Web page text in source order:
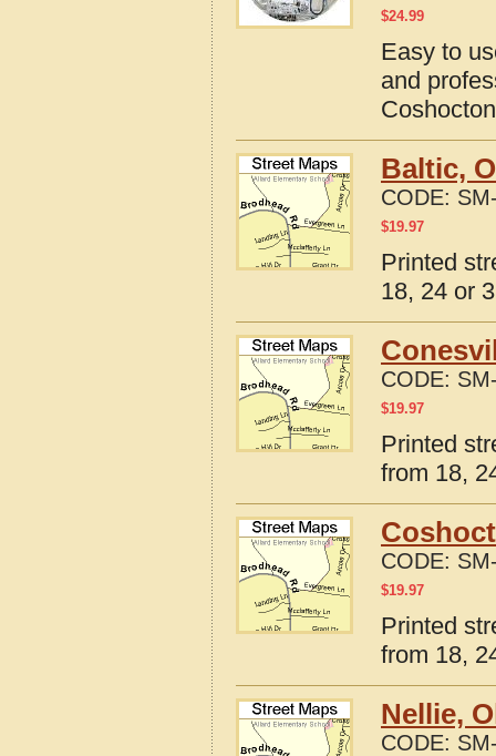
$24.99
Easy to
and
Baltic,
CODE:
$19.97
Printed
18, 24 or
CODE:
$19.97
Printed
from 18,
CODE:
$19.97
Printed
from 18,
Nellie,
CODE: